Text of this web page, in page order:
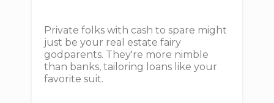
Private folks with cash to spare might
just be your real estate fairy
godparents. They're more nimble
than banks, tailoring loans like your
favorite suit.